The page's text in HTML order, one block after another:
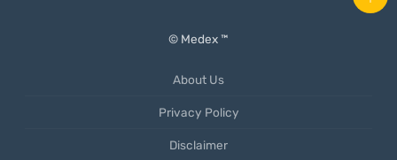
© Medex ™
About Us
Privacy Policy
Disclaimer